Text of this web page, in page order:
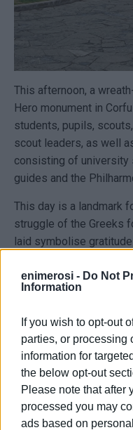
enimerosi - Do Not
Information
If you wish to opt-out
parties, or processing
information for
the below opt-out
Please note that after
processed you may
ads based on
This afternoon, a
Hero monument in
students, pupils,
scout leaders, as well
consisting of university
guides and the
This day is a landmark
struggle of the Greeks
laid symbolise
independence.
silence in memory of
National Anthem.